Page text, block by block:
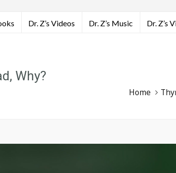
Dr. Z’s Videos Dr. Z’s Music Dr. Z’s
Why?
Home